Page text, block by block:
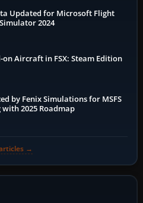
Updated for Microsoft Flight
Simulator 2024
Aircraft in FSX: Steam Edition
by Fenix Simulations for MSFS
with 2025 Roadmap
→